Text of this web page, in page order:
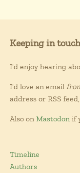
Keeping in
I'd enjoy hearing
I'd love an email
address or RSS
Also on Mastodon if
Timeline
Authors